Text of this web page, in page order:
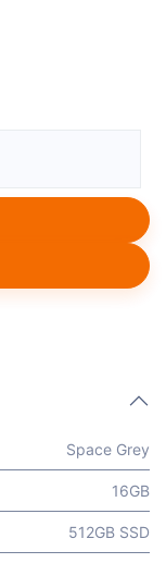
Space Grey
16GB
512GB SSD